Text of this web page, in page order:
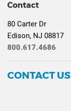
Contact
80 Carter Dr
Edison, NJ 08817
800.617.4686
CONTACT US